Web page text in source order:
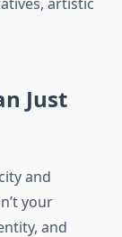
Just
and
your
and